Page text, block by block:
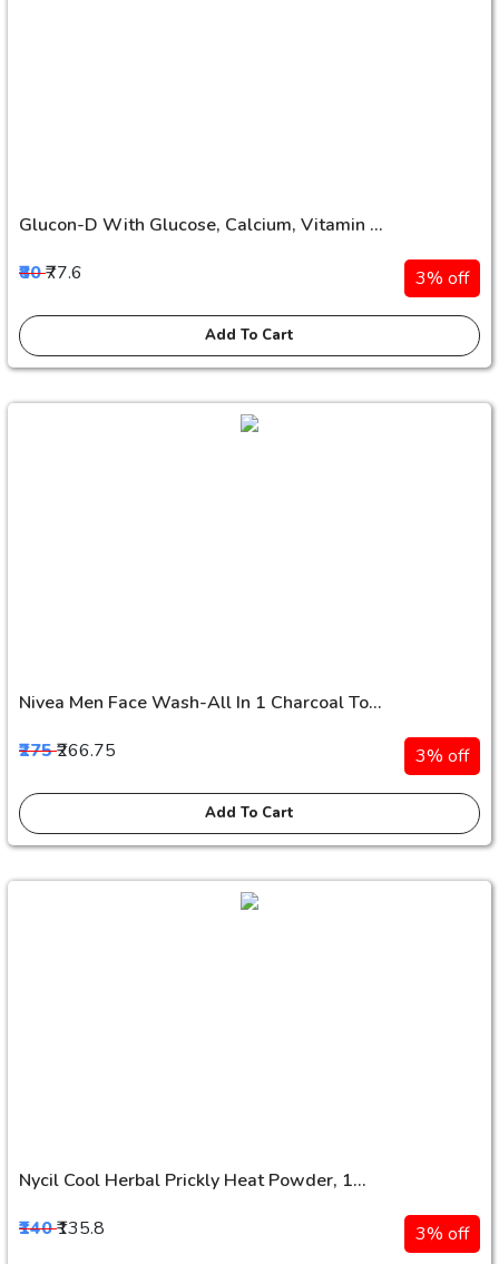
Glucon-D With Glucose, Calcium, Vitamin ...
₹80₹77.6 3% off
Add To Cart
Nivea Men Face Wash-All In 1 Charcoal To...
₹275₹266.75 3% off
Add To Cart
Nycil Cool Herbal Prickly Heat Powder, 1...
₹140₹135.8 3% off